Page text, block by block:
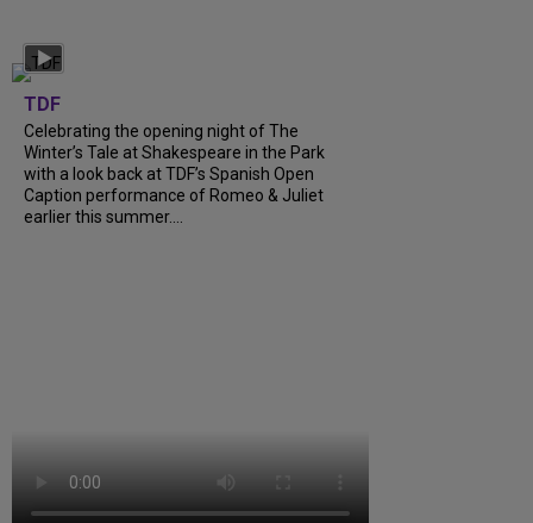
TDF
Celebrating the opening night of The
Winter’s Tale at Shakespeare in the Park
with a look back at TDF’s Spanish Open
Caption performance of Romeo & Juliet
earlier this summer....